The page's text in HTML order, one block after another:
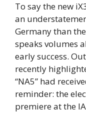
To say the new
an
Germany than
speaks volumes
early success.
recently
“NA5” had
reminder: the
premiere at the